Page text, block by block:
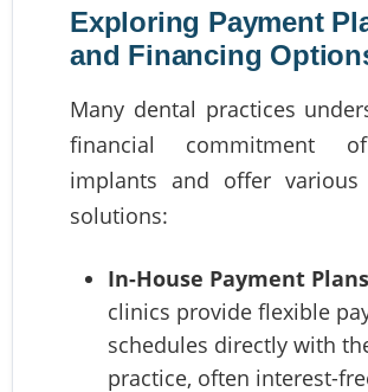
Exploring Payment
and Financing
Many dental practices
financial commitment
implants and offer various
solutions:
In-House Payment
clinics provide flexible
schedules directly with
practice, often interest-